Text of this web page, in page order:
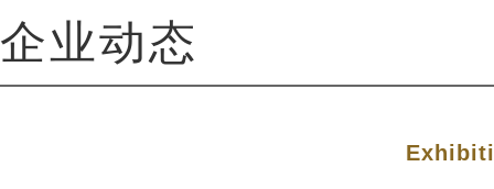
企业动态